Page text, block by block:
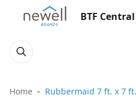
BTF Central
Home Rubbermaid 7 ft. x 7